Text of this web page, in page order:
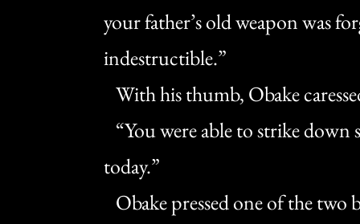
your father’s old weapon was
indestructible.”
With his thumb, Obake
“You were able to strike down
today.”
Obake pressed one of the two